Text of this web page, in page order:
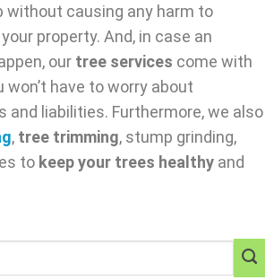
without causing any harm to
property. And, in case an
our tree services come with
won’t have to worry about
and liabilities. Furthermore, we also
, tree trimming, stump grinding,
to keep your trees healthy and